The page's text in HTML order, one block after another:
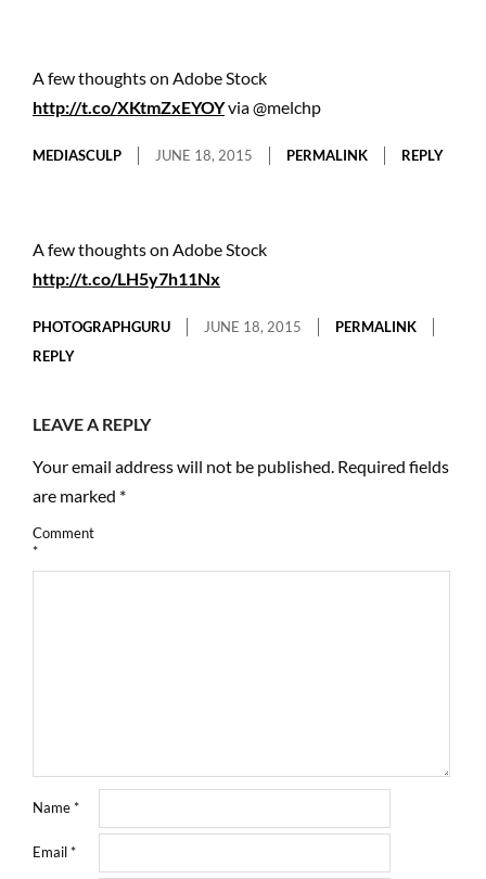
A few thoughts on Adobe Stock
http://t.co/XKtmZxEYOYvia @melchp
MEDIASCULP JUNE 18, 2015 PERMALINK REPLY
A few thoughts on Adobe Stock
http://t.co/LH5y7h11Nx
PHOTOGRAPHGURU JUNE 18, 2015
PERMALINK
REPLY
LEAVE A REPLY
Your email address will not be published. Required fields
are marked *
Comment
*
Name*
Email*